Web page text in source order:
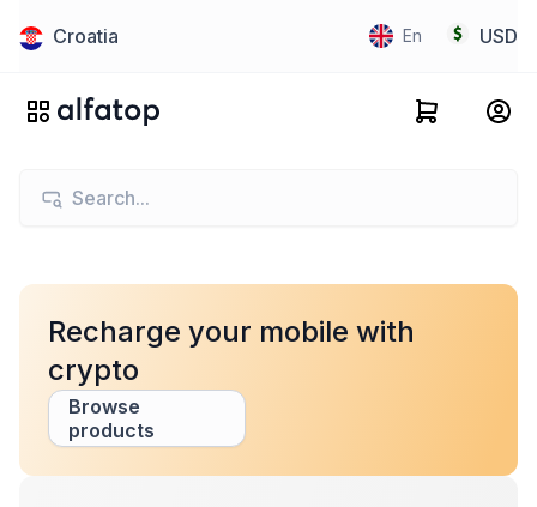
Croatia En USD
Recharge your mobile with
crypto
Browse
products